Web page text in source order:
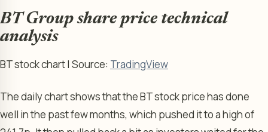
BT Group share price technical
analysis
BT stock chart | Source: TradingView
The daily chart shows that the BT stock price has done
well in the past few months, which pushed it to a high of